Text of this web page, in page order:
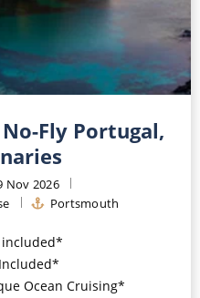
Fly Portugal,
Nov 2026
Portsmouth
Ocean Cruising*